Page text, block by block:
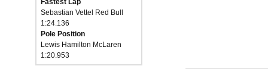
Fastest Lap
Sebastian Vettel Red Bull
1:24.136
Pole Position
Lewis Hamilton McLaren
1:20.953